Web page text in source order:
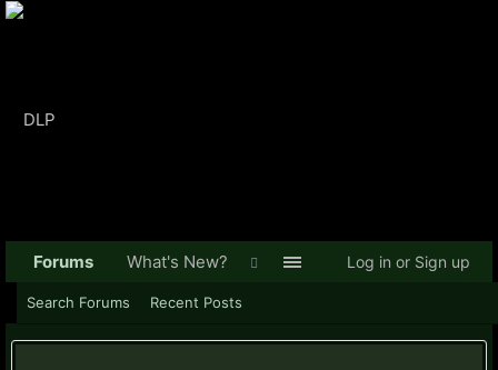
Forums
Search Forums Recent Posts
What's New? Log in or Sign up